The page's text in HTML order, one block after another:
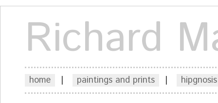
Richard
home | paintings and prints |